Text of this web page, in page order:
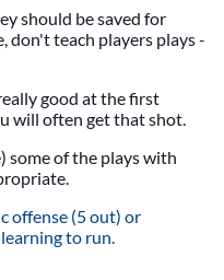
should be saved for
don't teach players plays -
good at the first
will often get that shot.
some of the plays with
offense (5 out) or
to run.